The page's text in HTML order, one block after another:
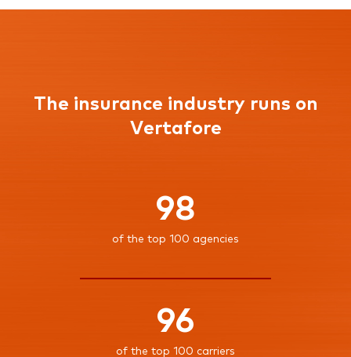
The insurance industry runs on
Vertafore
98
of the top 100 agencies
96
of the top 100 carriers